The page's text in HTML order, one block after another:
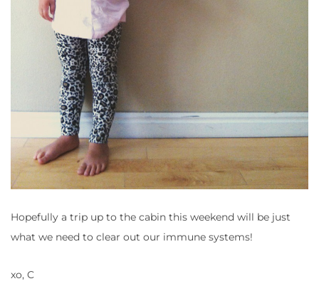
Hopefully a trip up to the cabin this weekend will be just
what we need to clear out our immune systems!
xo, C